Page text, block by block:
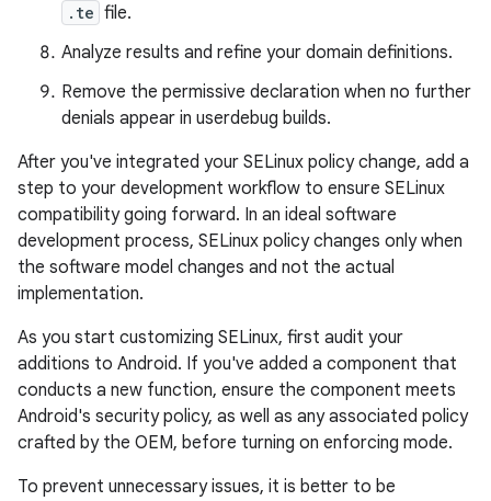
.te file.
Analyze results and refine your domain definitions.
Remove the permissive declaration when no further
denials appear in userdebug builds.
After you've integrated your SELinux policy change, add a
step to your development workflow to ensure SELinux
compatibility going forward. In an ideal software
development process, SELinux policy changes only when
the software model changes and not the actual
implementation.
As you start customizing SELinux, first audit your
additions to Android. If you've added a component that
conducts a new function, ensure the component meets
Android's security policy, as well as any associated policy
crafted by the OEM, before turning on enforcing mode.
To prevent unnecessary issues, it is better to be